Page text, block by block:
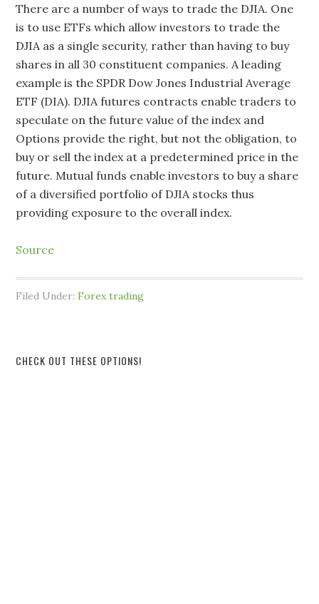
There are a number of ways to trade the DJIA. One
is to use ETFs which allow investors to trade the
DJIA as a single security, rather than having to buy
shares in all 30 constituent companies. A leading
example is the SPDR Dow Jones Industrial Average
ETF (DIA). DJIA futures contracts enable traders to
speculate on the future value of the index and
Options provide the right, but not the obligation, to
buy or sell the index at a predetermined price in the
future. Mutual funds enable investors to buy a share
of a diversified portfolio of DJIA stocks thus
providing exposure to the overall index.
Source
Filed Under:Forex trading
CHECK OUT THESE OPTIONS!